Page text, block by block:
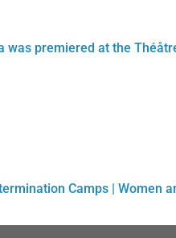
premiered at the
Camps | Women